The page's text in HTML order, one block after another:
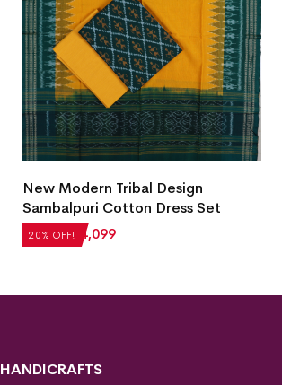
20% OFF!
New Modern Tribal Design
Sambalpuri Cotton Dress Set
₹5,124 ₹ 4,099
HANDICRAFTS